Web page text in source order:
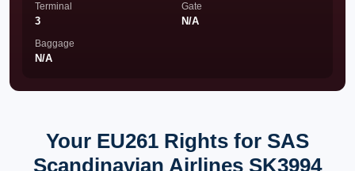
Terminal
3
Gate
N/A
Baggage
N/A
Your EU261 Rights for SAS
Scandinavian Airlines SK3994